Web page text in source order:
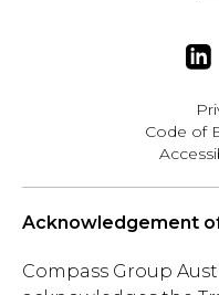
Code of
Acknowledgement
Compass Group